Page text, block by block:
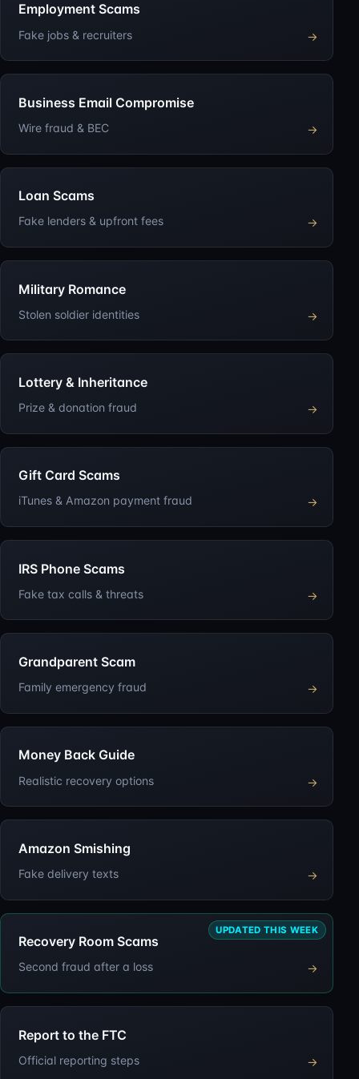
Employment Scams
Fake jobs & recruiters →
Business Email Compromise
Wire fraud & BEC →
Loan Scams
Fake lenders & upfront fees →
Military Romance
Stolen soldier identities →
Lottery & Inheritance
Prize & donation fraud →
Gift Card Scams
iTunes & Amazon payment fraud →
IRS Phone Scams
Fake tax calls & threats →
Grandparent Scam
Family emergency fraud →
Money Back Guide
Realistic recovery options →
Amazon Smishing
Fake delivery texts →
UPDATED THIS WEEK
Recovery Room Scams
Second fraud after a loss →
Report to the FTC
Official reporting steps →